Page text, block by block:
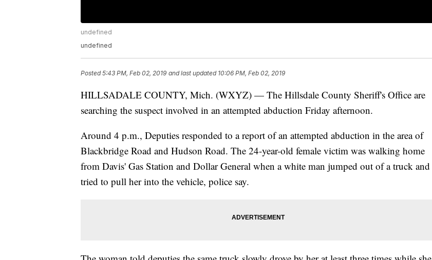
undefined
undefined
Posted5:43 PM, Feb 02, 2019 and last updated 10:06 PM, Feb 02, 2019
HILLSADALE COUNTY, Mich. (WXYZ) — The Hillsdale County Sheriff's Office are
searching the suspect involved in an attempted abduction Friday afternoon.
Around 4 p.m., Deputies responded to a report of an attempted abduction in the area of
Blackbridge Road and Hudson Road. The 24-year-old female victim was walking home
from Davis' Gas Station and Dollar General when a white man jumped out of a truck and
tried to pull her into the vehicle, police say.